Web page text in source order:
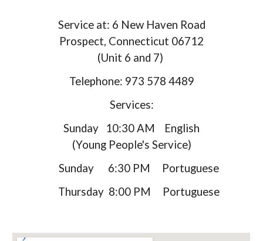
Service at: 6 New Haven Road
Prospect, Connecticut 06712
(Unit 6 and 7)
Telephone: 973 578 4489
Services:
Sunday 10:30 AM English
(Young People's Service)​
Sunday 6:30 PM Portuguese
Thursday 8:00 PM Portuguese